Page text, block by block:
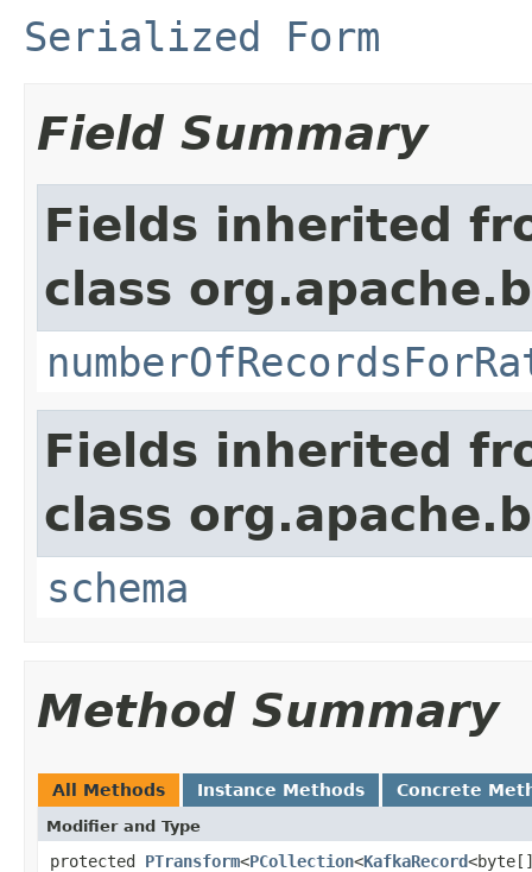
Serialized Form
Field Summary
Fields inherited
class
Fields inherited
class
schema
Method Summary
All Methods Instance Methods Concrete
Modifier and Type
protected PTransform<PCollection<KafkaRecord